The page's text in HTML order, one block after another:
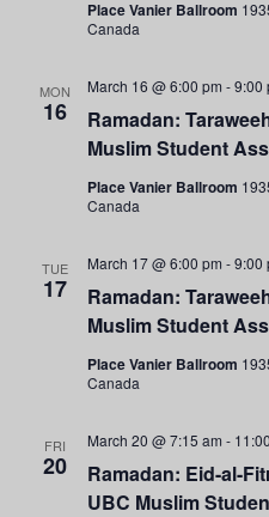
Place Vanier Ballroom
Canada
MON
16
Ramadan:
Muslim Student
March 16 @ 6:00 pm -9:00
Place Vanier Ballroom
Canada
TUE
17
Ramadan:
Muslim Student
March 17 @ 6:00 pm -9:00
Place Vanier Ballroom
Canada
FRI
20
Ramadan: Eid-al-
UBC Muslim
March 20 @ 7:15 am -